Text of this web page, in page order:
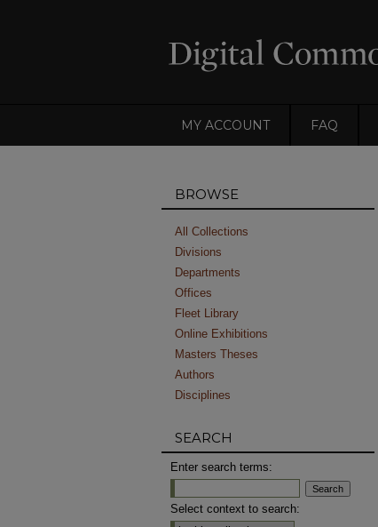
MY ACCOUNT FAQ
BROWSE
All Collections
Divisions
Departments
Offices
Fleet Library
Online Exhibitions
Masters Theses
Authors
Disciplines
SEARCH
Enter search terms:
Select context to search: